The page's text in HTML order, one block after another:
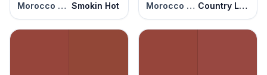
Morocco Red Smokin Hot Morocco Red Country Lane